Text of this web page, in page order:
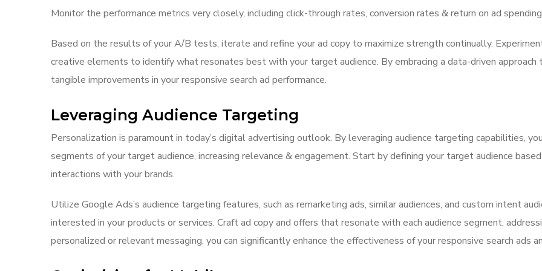
Monitor the performance metrics very closely, including click-through rates, conversion rates & return on ad
Based on the results of your A/B tests, iterate and refine your ad copy to maximize strength continually.
creative elements to identify what resonates best with your target audience. By embracing a data-driven
tangible improvements in your responsive search ad performance.
Leveraging Audience Targeting
Personalization is paramount in today’s digital advertising outlook. By leveraging audience targeting capabilities,
segments of your target audience, increasing relevance & engagement. Start by defining your target audience
interactions with your brands.
Utilize Google Ads’s audience targeting features, such as remarketing ads, similar audiences, and custom intent
interested in your products or services. Craft ad copy and offers that resonate with each audience segment,
personalized or relevant messaging, you can significantly enhance the effectiveness of your responsive search ads